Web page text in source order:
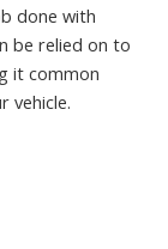
done with
be relied on to
it common
vehicle.